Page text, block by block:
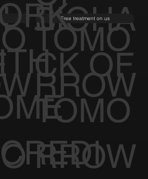
TOMO
RROW
BIOHA
CK OF
TOMO
RROW
Free treatment on us